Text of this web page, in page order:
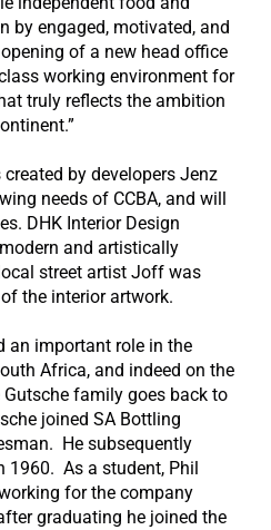
by engaged, motivated, and
of a new head office
working environment for
truly reflects the ambition
by developers Jenz
needs of CCBA, and will
DHK Interior Design
and artistically
street artist Joff was
the interior artwork.
an important role in the
Africa, and indeed on the
family goes back to
joined SA Bottling
He subsequently
1960. As a student, Phil
for the company
graduating he joined the